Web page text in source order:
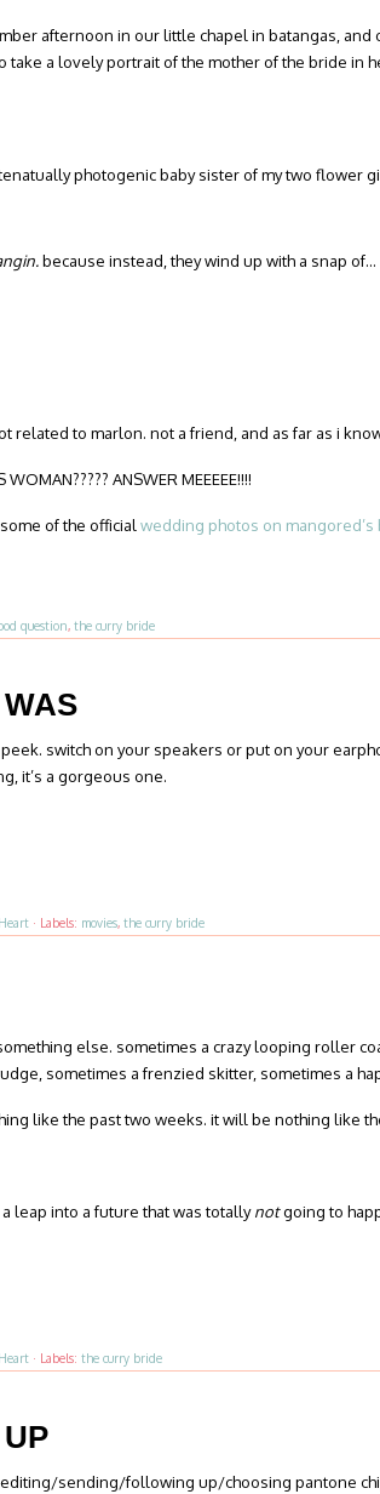
afternoon in our little chapel in batangas, and
take a lovely portrait of the mother of the bride in
photogenic baby sister of my two flower
because instead, they wind up with a snap of…
related to marlon. not a friend, and as far as i
ANSWER MEEEEE!!!!
of the official wedding photos on mangored’s
question, the curry bride
switch on your speakers or put on your
it’s a gorgeous one.
· Labels: movies, the curry bride
else. sometimes a crazy looping roller
sometimes a frenzied skitter, sometimes a
like the past two weeks. it will be nothing like
leap into a future that was totallynotgoing to
· Labels: the curry bride
sending/following up/choosing pantone